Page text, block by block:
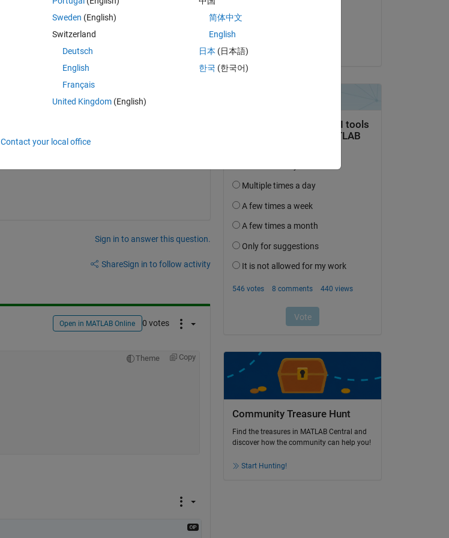
Sign in to answer this question.
ShareSign in to follow activity
Open in MATLAB Online 0 votes
Theme Copy
Community Treasure Hunt
Find the treasures in MATLAB Central and
discover how the community can help you!
Start Hunting!
Sweden (English)
Switzerland
Deutsch
English
Français
United Kingdom(English)
简体中文
English
日本 (日本語)
한국 (한국어)
Contact your local office